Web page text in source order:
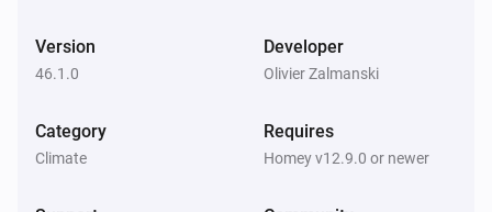
The power meter changed
The signal strength changed
Version
46.1.0
Developer
Olivier Zalmanski
Category
Climate
Requires
Homey v12.9.0 or newer